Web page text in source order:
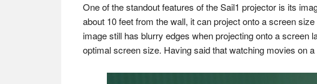
One of the standout features of the Sail1 projector is its
about 10 feet from the wall, it can project onto a screen
image still has blurry edges when projecting onto a
optimal screen size. Having said that watching movies on